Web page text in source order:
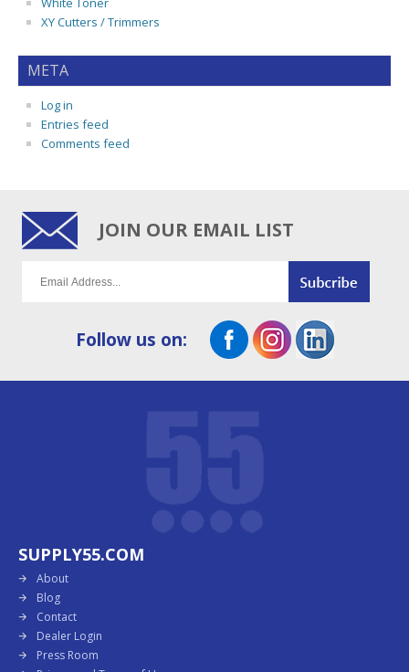
XY Cutters / Trimmers
META
Log in
Entries feed
Comments feed
JOIN OUR EMAIL LIST
Follow us on:
SUPPLY55.COM
About
Blog
Contact
Dealer Login
Press Room